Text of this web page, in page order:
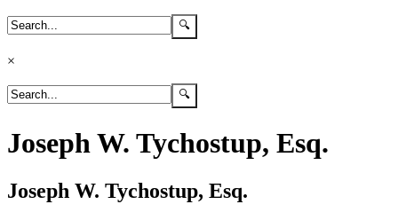
×
Joseph W. Tychostup, Esq.
Joseph W. Tychostup, Esq.